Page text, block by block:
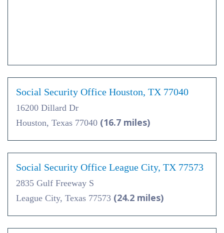
Social Security Office Houston, TX 77040
16200 Dillard Dr
Houston, Texas 77040 (16.7 miles)
Social Security Office League City, TX 77573
2835 Gulf Freeway S
League City, Texas 77573 (24.2 miles)